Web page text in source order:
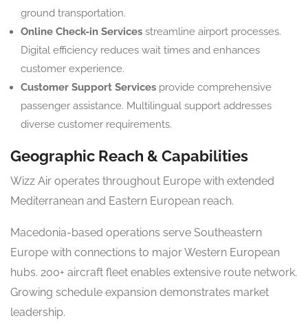
ground transportation.
Online Check-in Services streamline airport processes.
Digital efficiency reduces wait times and enhances
customer experience.
Customer Support Services provide comprehensive
passenger assistance. Multilingual support addresses
diverse customer requirements.
Geographic Reach & Capabilities
Wizz Air operates throughout Europe with extended
Mediterranean and Eastern European reach.
Macedonia-based operations serve Southeastern
Europe with connections to major Western European
hubs. 200+ aircraft fleet enables extensive route network.
Growing schedule expansion demonstrates market
leadership.